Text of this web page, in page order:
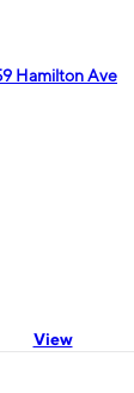
Hamilton Ave
View